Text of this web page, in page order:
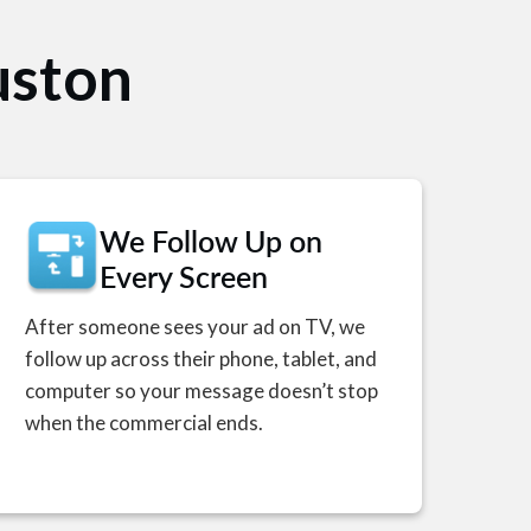
We Follow Up on
Every Screen
After someone sees your ad on TV, we
follow up across their phone, tablet, and
computer so your message doesn’t stop
when the commercial ends.